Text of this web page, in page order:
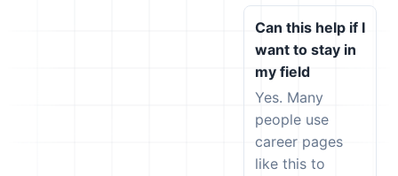
Can this help if I
want to stay in
my field
Yes. Many
people use
career pages
like this to